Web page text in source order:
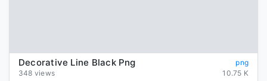
Decorative Line Black Png
png
348 views
10.75 K